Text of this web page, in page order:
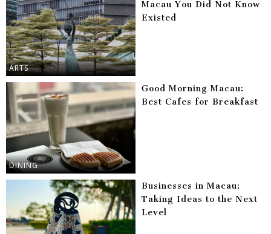
ARTS
Macau You Did Not Know
Existed
DINING
Good Morning Macau:
Best Cafes for Breakfast
Businesses in Macau:
Taking Ideas to the Next
Level